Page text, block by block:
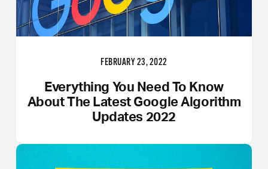
FEBRUARY 23, 2022
Everything You Need To Know
About The Latest Google Algorithm
Updates 2022